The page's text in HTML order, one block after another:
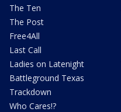
The Ten
The Post
Free4All
Last Call
Ladies on Latenight
Battleground Texas
Trackdown
Who Cares!?